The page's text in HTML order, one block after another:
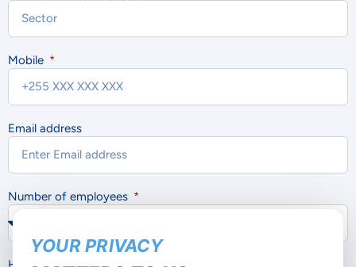
Mobile
Email address
Number of employees
YOUR PRIVACY